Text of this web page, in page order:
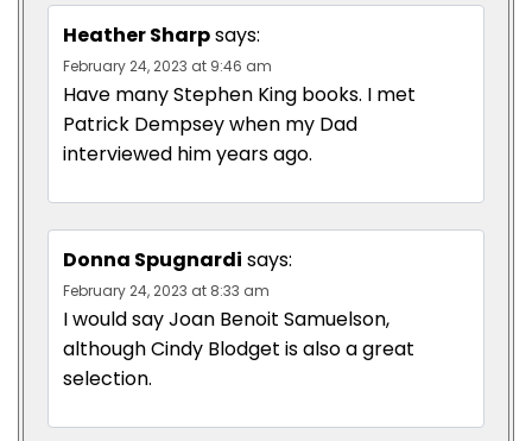
Heather Sharpsays:
February 24, 2023 at 9:46 am
Have many Stephen King books. I met
Patrick Dempsey when my Dad
interviewed him years ago.
Donna Spugnardi says:
February 24, 2023 at 8:33 am
I would say Joan Benoit Samuelson,
although Cindy Blodget is also a great
selection.